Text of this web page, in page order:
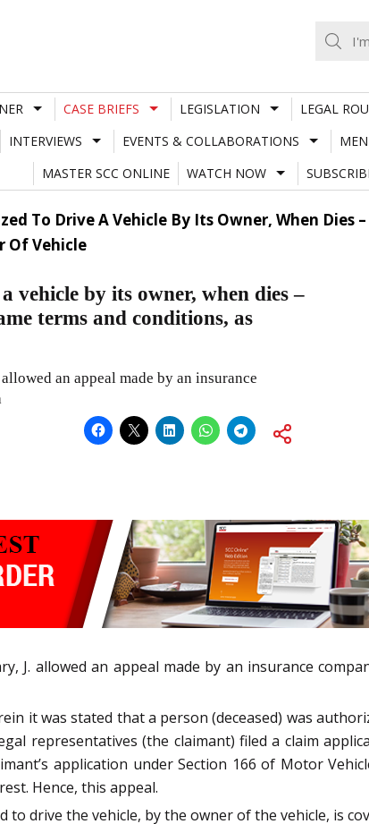
CASE BRIEFS LEGISLATION LEGAL
INTERVIEWS EVENTS & COLLABORATIONS
MASTER SCC ONLINE
WATCH NOW
To Drive A Vehicle By Its Owner, When Dies
Of Vehicle
vehicle by its owner, when dies –
terms and conditions, as
an appeal made by an insurance
J. allowed an appeal made by an insurance
it was stated that a person (deceased) was
representatives (the claimant) filed a claim
application under Section 166 of Motor
Hence, this appeal.
to drive the vehicle, by the owner of the vehicle, is